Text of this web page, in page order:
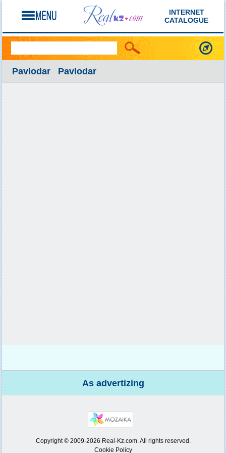
INTERNET
CATALOGUE
Pavlodar Pavlodar
As advertizing
Copyright © 2009-2026 Real-Kz.com. All rights reserved.
Cookie Policy